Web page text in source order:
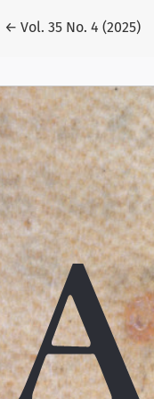
← Return to Article
Vol. 35 No. 4 (2025)